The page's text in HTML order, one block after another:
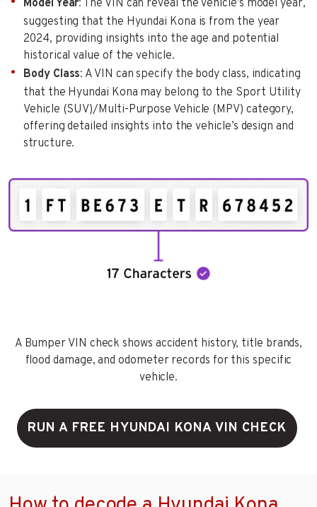
Model Year: The VIN can reveal the vehicle’s model year,
suggesting that the Hyundai Kona is from the year
2024, providing insights into the age and potential
historical value of the vehicle.
Body Class: A VIN can specify the body class, indicating
that the Hyundai Kona may belong to the Sport Utility
Vehicle (SUV)/Multi-Purpose Vehicle (MPV) category,
offering detailed insights into the vehicle’s design and
structure.
A Bumper VIN check shows accident history, title brands,
flood damage, and odometer records for this specific
vehicle.
RUN A FREE HYUNDAI KONA VIN CHECK